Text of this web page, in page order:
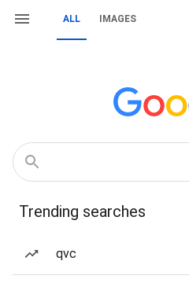
ALL IMAGES
Trending searches
qvc